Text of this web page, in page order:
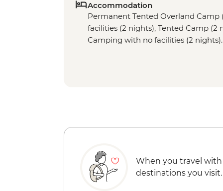
Accommodation
Permanent Tented Overland Camp
facilities (2 nights), Tented Camp (2
Camping with no facilities (2 nights).
When you travel with
destinations you visit.